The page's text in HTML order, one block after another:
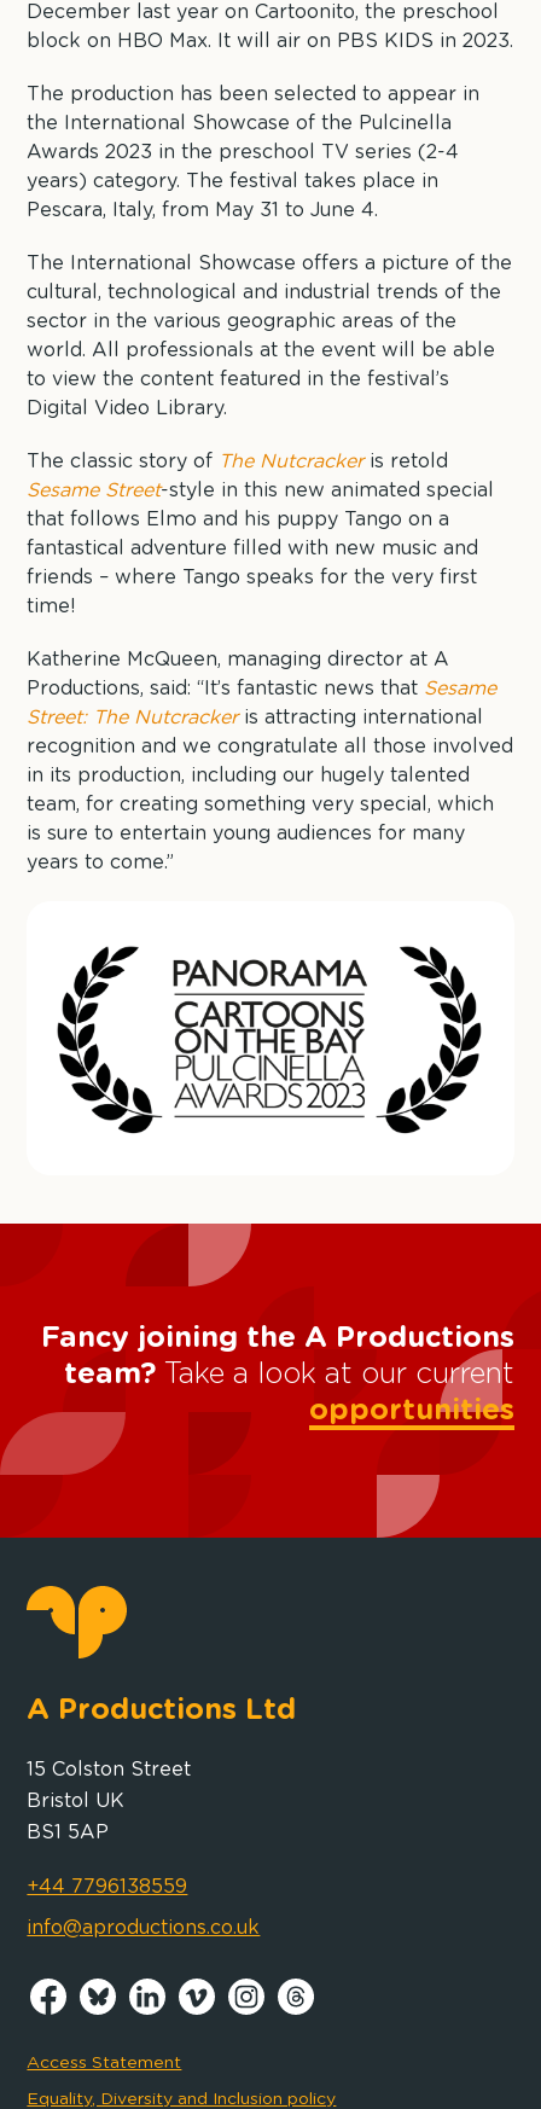
December last year on Cartoonito, the preschool
block on HBO Max. It will air on PBS KIDS in 2023.
The production has been selected to appear in
the International Showcase of the Pulcinella
Awards 2023 in the preschool TV series (2-4
years) category. The festival takes place in
Pescara, Italy, from May 31 to June 4.
The International Showcase offers a picture of the
cultural, technological and industrial trends of the
sector in the various geographic areas of the
world. All professionals at the event will be able
to view the content featured in the festival’s
Digital Video Library.
The classic story of The Nutcracker is retold
Sesame Street-style in this new animated special
that follows Elmo and his puppy Tango on a
fantastical adventure filled with new music and
friends – where Tango speaks for the very first
time!
Katherine McQueen, managing director at A
Productions, said: “It’s fantastic news that Sesame
Street: The Nutcracker is attracting international
recognition and we congratulate all those involved
in its production, including our hugely talented
team, for creating something very special, which
is sure to entertain young audiences for many
years to come.”
Fancy joining the A Productions
team?
Take a look at our current
opportunities
A Productions Ltd
15 Colston Street
Bristol UK
BS1 5AP
+44 7796138559
info@aproductions.co.uk
Access Statement
Equality, Diversity and Inclusion policy